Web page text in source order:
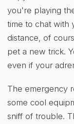
you're playing
time to chat with
distance, of
pet a new trick.
even if your
The emergency
some cool
sniff of trouble.